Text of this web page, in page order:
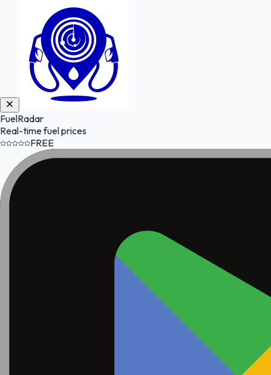
FuelRadar
Real-time fuel prices
FREE